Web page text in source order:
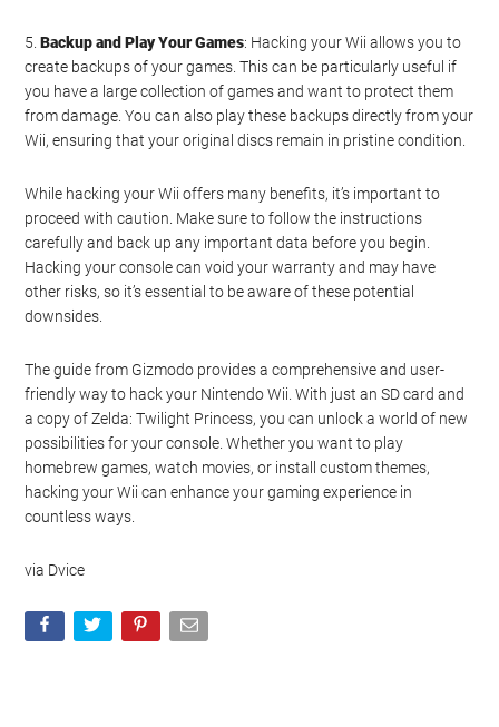
5.Backup and Play Your Games: Hacking your Wii allows you to
create backups of your games. This can be particularly useful if
you have a large collection of games and want to protect them
from damage. You can also play these backups directly from your
Wii, ensuring that your original discs remain in pristine condition.
While hacking your Wii offers many benefits, it’s important to
proceed with caution. Make sure to follow the instructions
carefully and back up any important data before you begin.
Hacking your console can void your warranty and may have
other risks, so it’s essential to be aware of these potential
downsides.
The guide from Gizmodo provides a comprehensive and user-
friendly way to hack your Nintendo Wii. With just an SD card and
a copy of Zelda: Twilight Princess, you can unlock a world of new
possibilities for your console. Whether you want to play
homebrew games, watch movies, or install custom themes,
hacking your Wii can enhance your gaming experience in
countless ways.
via Dvice